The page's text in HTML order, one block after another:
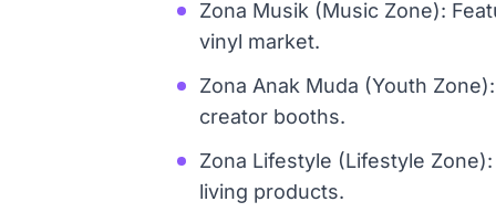
Zona Musik (Music Zone):
vinyl market.
Zona Anak Muda (Youth
creator booths.
Zona Lifestyle (Lifestyle
living products.